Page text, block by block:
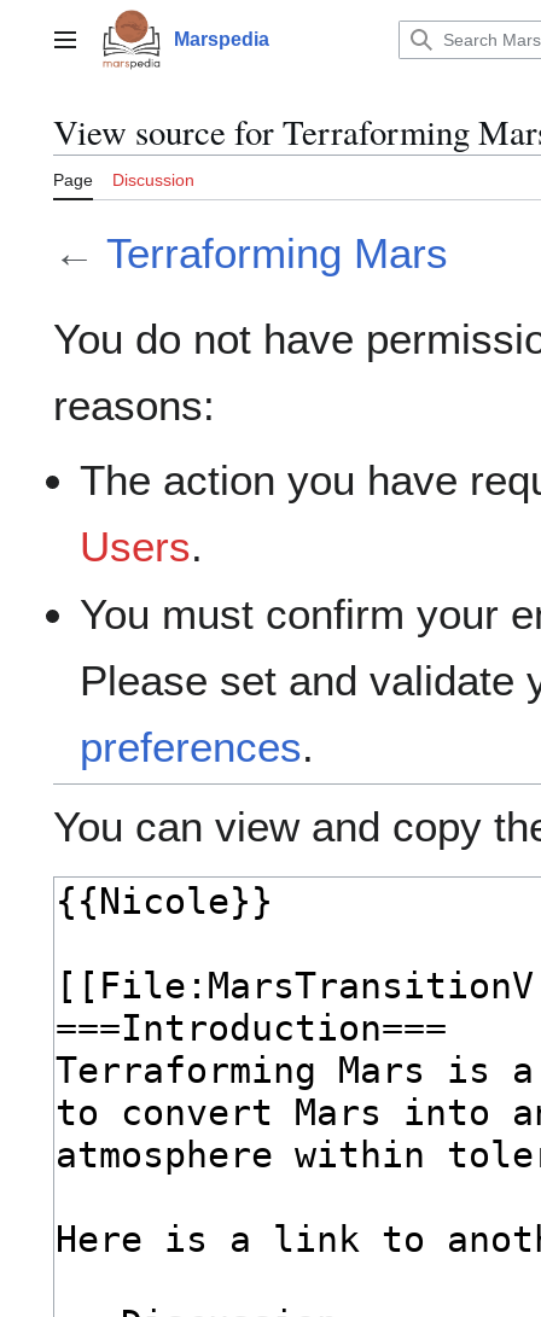
contentMain menu Marspedia
View source for Terraforming
Page Discussion
← Terraforming Mars
You do not have
reasons:
The action you have
Users.
You must confirm your
Please set and validate
preferences.
You can view and copy